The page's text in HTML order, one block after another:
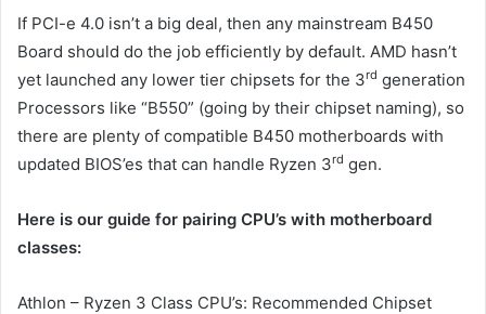
If PCI-e 4.0 isn’t a big deal, then any mainstream B450
Board should do the job efficiently by default. AMD hasn’t
yet launched any lower tier chipsets for the 3rd generation
Processors like “B550” (going by their chipset naming), so
there are plenty of compatible B450 motherboards with
updated BIOS’es that can handle Ryzen 3rd gen.
Here is our guide for pairing CPU’s with motherboard
classes:
Athlon – Ryzen 3 Class CPU’s: Recommended Chipset